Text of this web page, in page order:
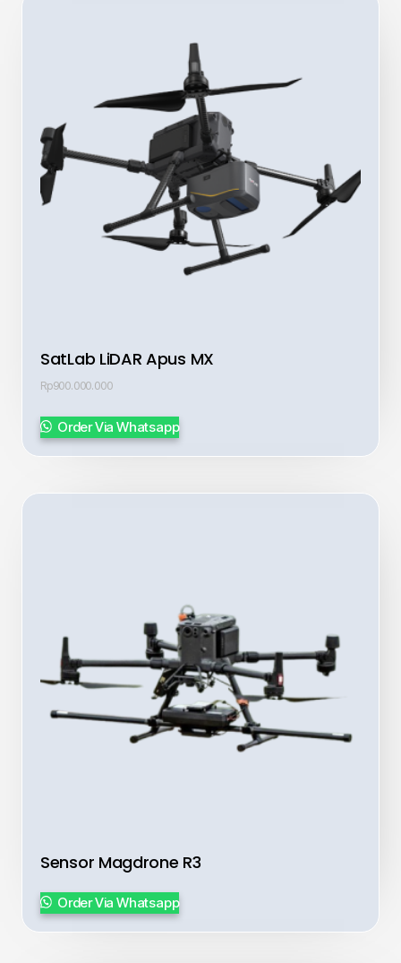
SatLab LiDAR Apus MX
Rp900.000.000
Order Via Whatsapp
Sensor Magdrone R3
Order Via Whatsapp